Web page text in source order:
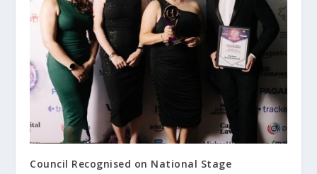
Council Recognised on National Stage